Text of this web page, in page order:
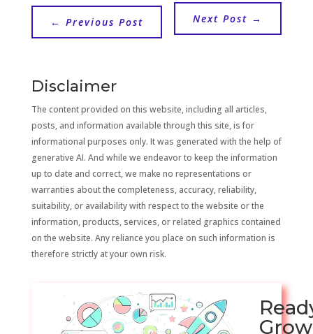
← Previous Post Next Post →
Disclaimer
The content provided on this website, including all articles,
posts, and information available through this site, is for
informational purposes only. It was generated with the help of
generative AI. And while we endeavor to keep the information
up to date and correct, we make no representations or
warranties about the completeness, accuracy, reliability,
suitability, or availability with respect to the website or the
information, products, services, or related graphics contained
on the website. Any reliance you place on such information is
therefore strictly at your own risk.
Grow